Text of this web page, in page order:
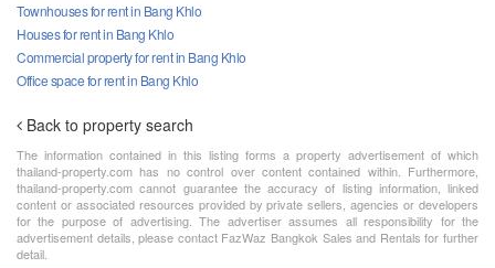
Townhouses for rent in Bang Khlo
Houses for rent in Bang Khlo
Commercial property for rent in Bang Khlo
Office space for rent in Bang Khlo
Back to property search
The information contained in this listing forms a property advertisement of which
thailand-property.com has no control over content contained within. Furthermore,
thailand-property.com cannot guarantee the accuracy of listing information, linked
content or associated resources provided by private sellers, agencies or developers
for the purpose of advertising. The advertiser assumes all responsibility for the
advertisement details, please contact FazWaz Bangkok Sales and Rentals for further
detail.